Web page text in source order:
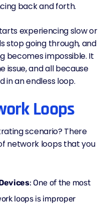
back and forth.
experiencing slow or
stop going through, and
becomes impossible. It
issue, and all because
an endless loop.
Loops
scenario? There
network loops that you
: One of the most
loops is improper